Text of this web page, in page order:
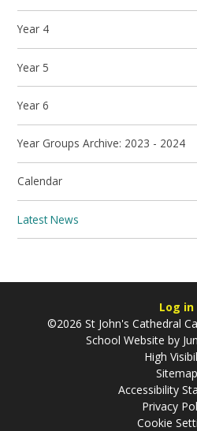
Year 4
Year 5
Year 6
Year Groups Archive: 2023 - 2024
Calendar
Latest News
Log in
©2026 St John's Cathedral
School Website by
High
Sitemap
Accessibility
Privacy
Cookie